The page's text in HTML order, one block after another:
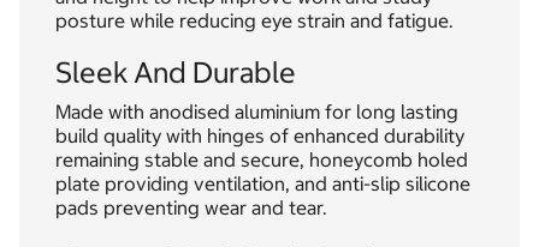
posture while reducing eye strain and fatigue.
Sleek And Durable
Made with anodised aluminium for long lasting
build quality with hinges of enhanced durability
remaining stable and secure, honeycomb holed
plate providing ventilation, and anti-slip silicone
pads preventing wear and tear.